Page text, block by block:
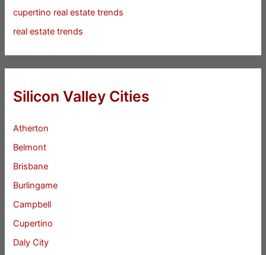
cupertino real estate trends
real estate trends
Silicon Valley Cities
Atherton
Belmont
Brisbane
Burlingame
Campbell
Cupertino
Daly City